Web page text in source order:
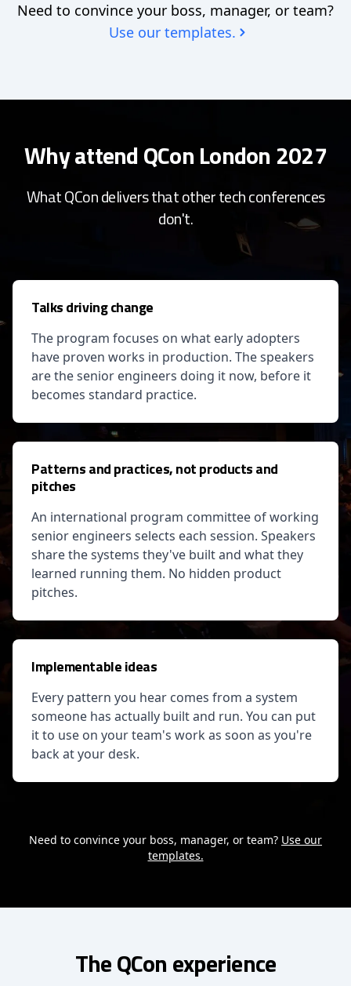
Need to convince your boss, manager, or team?
Use our templates.
Why attend QCon London 2027
What QCon delivers that other tech conferences
don't.
Talks driving change
The program focuses on what early adopters
have proven works in production. The speakers
are the senior engineers doing it now, before it
becomes standard practice.
Patterns and practices, not products and
pitches
An international program committee of working
senior engineers selects each session. Speakers
share the systems they've built and what they
learned running them. No hidden product
pitches.
Implementable ideas
Every pattern you hear comes from a system
someone has actually built and run. You can put
it to use on your team's work as soon as you're
back at your desk.
Need to convince your boss, manager, or team? Use our
templates.
The QCon experience